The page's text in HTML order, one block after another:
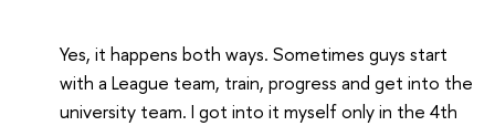
Yes, it happens both ways. Sometimes guys start
with a League team, train, progress and get into the
university team. I got into it myself only in the 4th